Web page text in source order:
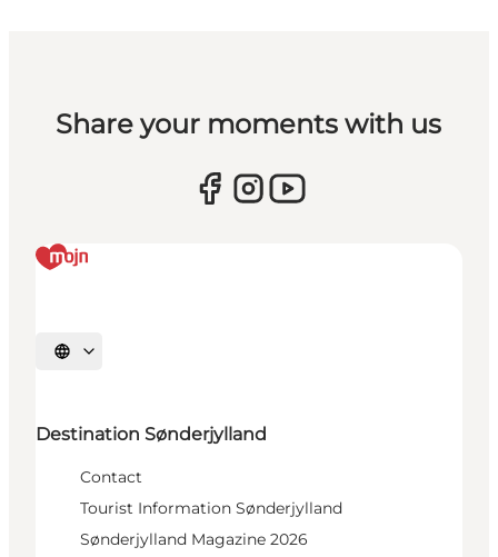
Share your moments with us
Select language
Destination Sønderjylland
Contact
Tourist Information Sønderjylland
Sønderjylland Magazine 2026